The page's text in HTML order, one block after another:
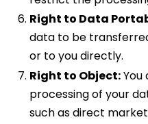
Right to Data
data to be
or to you directly.
Right to Object:You
processing of your
such as direct